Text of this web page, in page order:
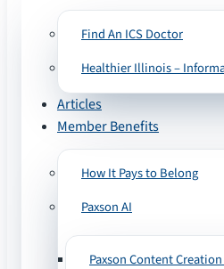
Find An ICS Doctor
Healthier Illinois –
Articles
Member Benefits
How It Pays to Belong
Paxson AI
Paxson Content